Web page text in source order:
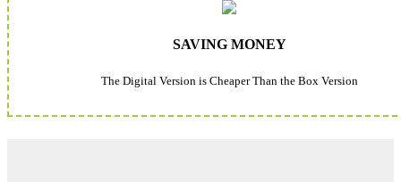
SAVING MONEY
The Digital Version is Cheaper Than the Box Version